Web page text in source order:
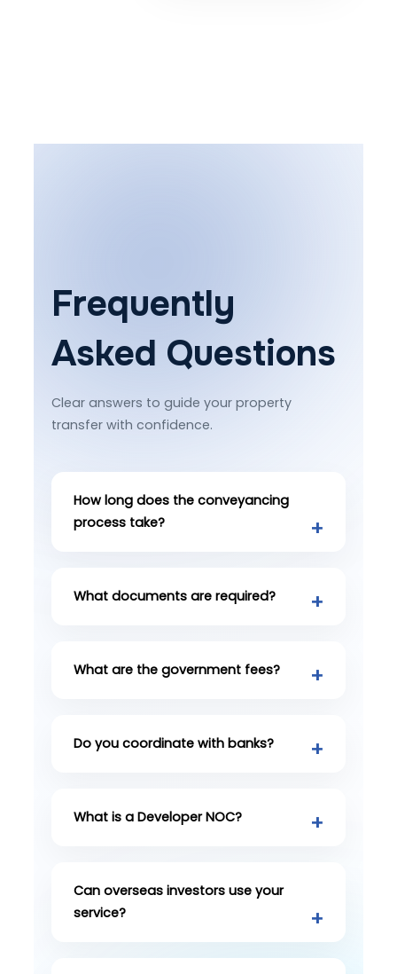
Frequently
Asked Questions
Clear answers to guide your property
transfer with confidence.
How long does the conveyancing
process take?
What documents are required?
What are the government fees?
Do you coordinate with banks?
What is a Developer NOC?
Can overseas investors use your
service?